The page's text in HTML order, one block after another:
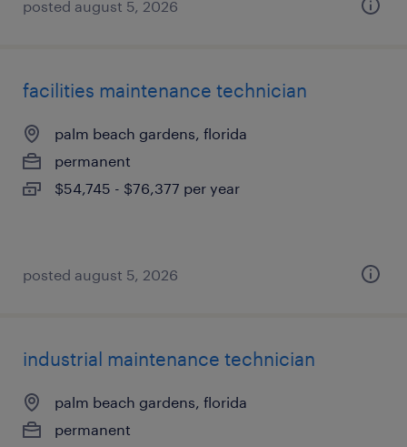
posted august 5, 2026
facilities maintenance technician
palm beach gardens, florida
permanent
$54,745 - $76,377 per year
posted august 5, 2026
industrial maintenance technician
palm beach gardens, florida
permanent